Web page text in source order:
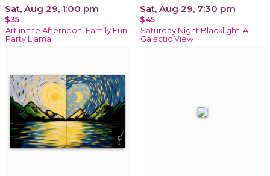
Sat, Aug 29, 1:00 pm
$35
Art in the Afternoon: Family Fun!
Party Llama
Sat, Aug 29, 7:30 pm
$45
Saturday Night Blacklight! A
Galactic View